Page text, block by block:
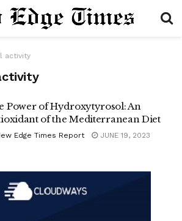
activity
Power of Hydroxytyrosol: An
of the Mediterranean Diet
Edge Times Report JUNE 19, 2023